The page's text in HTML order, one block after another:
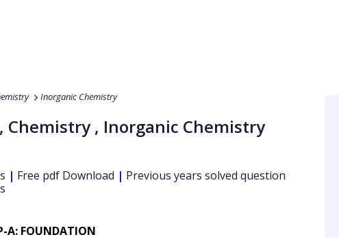
Inorganic Chemistry
, Chemistry , Inorganic Chemistry
| Free pdf Download | Previous years solved question
A: FOUNDATION